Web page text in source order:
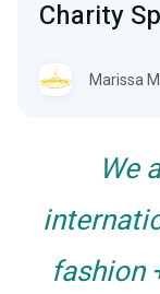
Charity
Marissa
We
fashion